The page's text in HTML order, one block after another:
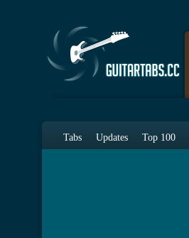
Tabs Updates Top 100